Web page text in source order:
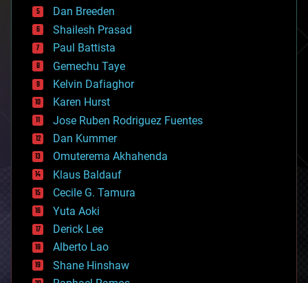
biotech/medical
bitcoin
blockchains
business
chemistry
climatology
complex systems
computing
cosmology
counterterrorism
cryonics
cryptocurrencies
cybercrime/malcode
cyborgs
defense
disruptive technology
driverless cars
drones
economics
education
Dan Breeden
Shailesh Prasad
Paul Battista
Gemechu Taye
Kelvin Dafiaghor
Karen Hurst
Jose Ruben Rodriguez Fuentes
Dan Kummer
Omuterema Akhahenda
Klaus Baldauf
Cecile G. Tamura
Yuta Aoki
Derick Lee
Alberto Lao
Shane Hinshaw